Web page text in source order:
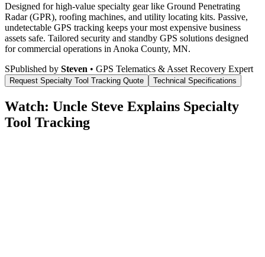
Designed for high-value specialty gear like Ground Penetrating
Radar (GPR), roofing machines, and utility locating kits. Passive,
undetectable GPS tracking keeps your most expensive business
assets safe. Tailored security and standby GPS solutions designed
for commercial operations in Anoka County, MN.
SPublished by Steven • GPS Telematics & Asset Recovery Expert
Request Specialty Tool Tracking Quote Technical Specifications
Watch: Uncle Steve Explains Specialty
Tool Tracking